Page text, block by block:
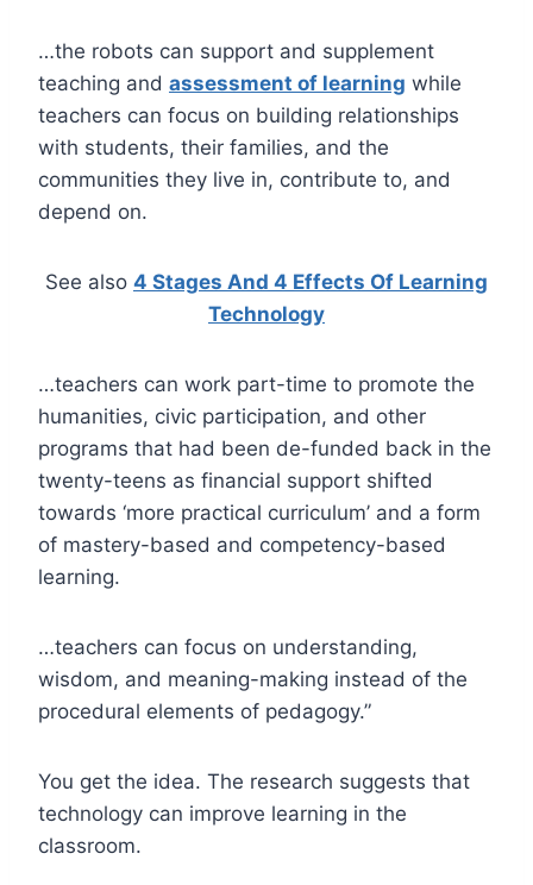
…the robots can support and supplement
teaching and assessment of learning while
teachers can focus on building relationships
with students, their families, and the
communities they live in, contribute to, and
depend on.
See also 4 Stages And 4 Effects Of Learning
Technology
…teachers can work part-time to promote the
humanities, civic participation, and other
programs that had been de-funded back in the
twenty-teens as financial support shifted
towards ‘more practical curriculum’ and a form
of mastery-based and competency-based
learning.
…teachers can focus on understanding,
wisdom, and meaning-making instead of the
procedural elements of pedagogy.”
You get the idea. The research suggests that
technology can improve learning in the
classroom.